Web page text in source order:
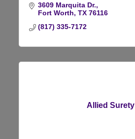
3609 Marquita Dr.
Fort Worth TX 76116
(817) 335-7172
Allied Surety